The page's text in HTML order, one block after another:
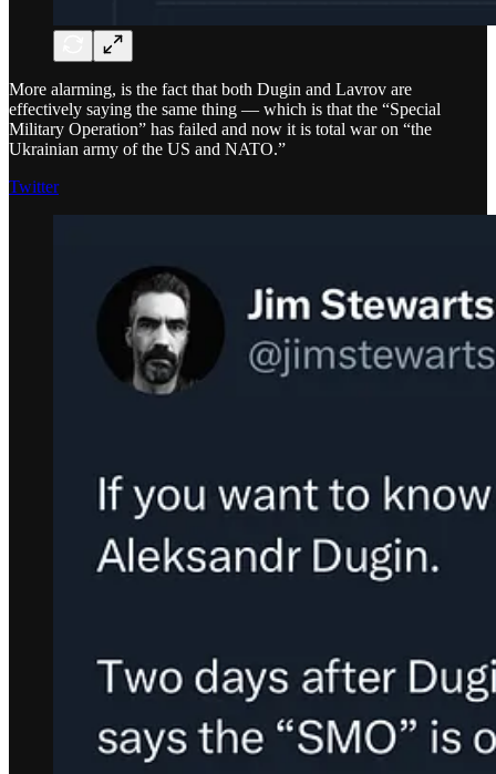
More alarming, is the fact that both Dugin and Lavrov are
effectively saying the same thing — which is that the “Special
Military Operation” has failed and now it is total war on “the
Ukrainian army of the US and NATO.”
Twitter